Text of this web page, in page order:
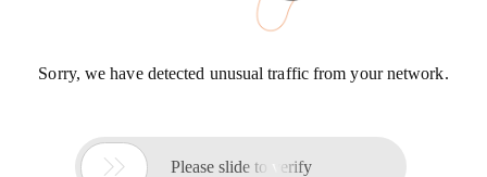
Sorry, we have detected unusual traffic from your network.
 Please slide to verify